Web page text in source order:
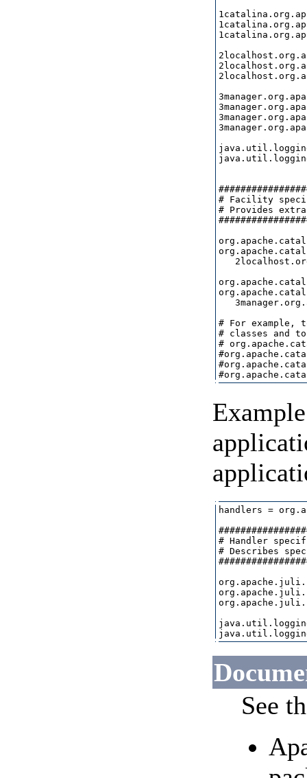
# Facility
# Provides
# For example,
# classes and
#
handlers =
# Handler
# Describes
See